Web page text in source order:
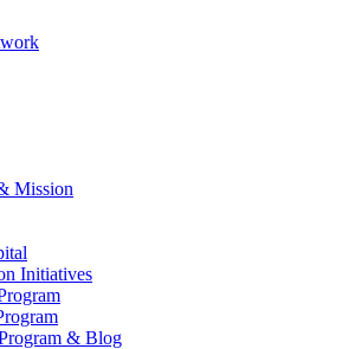
Mission
Initiatives
& Blog